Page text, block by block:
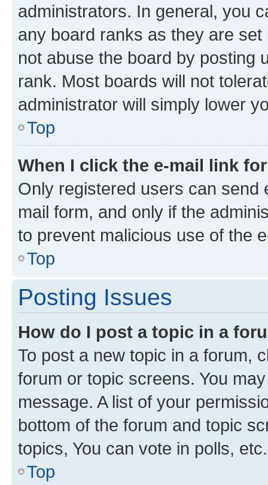
administrators. In general, you
any board ranks as they are
not abuse the board by posting
rank. Most boards will not
administrator will simply lower
Top
When I click the e-mail link
Only registered users can send
mail form, and only if the
to prevent malicious use of the
Top
Posting Issues
How do I post a topic in a
To post a new topic in a forum,
forum or topic screens. You
message. A list of your
bottom of the forum and topic
topics, You can vote in polls, etc.
Top